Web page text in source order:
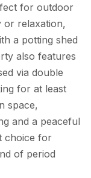
for outdoor
or relaxation,
a potting shed
also features
via double
for at least
space,
and a peaceful
choice for
of period